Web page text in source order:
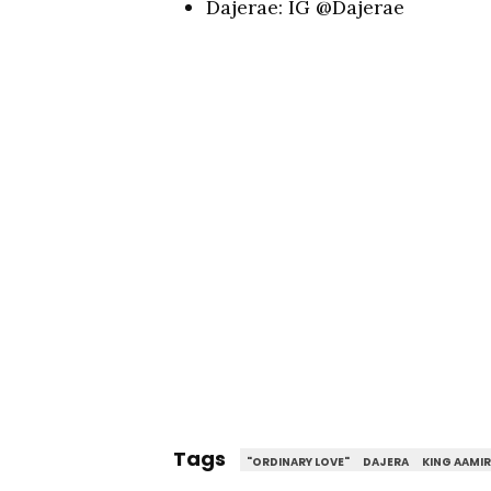
Dajerae: IG @Dajerae
Tags "ORDINARY LOVE" DAJERA KING